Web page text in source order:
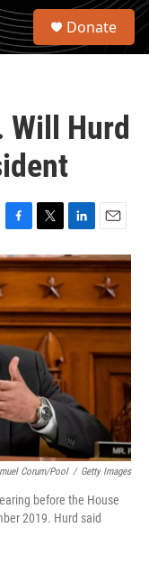
S
Donate
Will Hurd
F
a
c
e
b
o
o
k
T
w
i
t
t
e
r
L
i
n
e
d
I
n
E
m
a
i
l
Corum/Pool / Getty Images
before the House
2019. Hurd said